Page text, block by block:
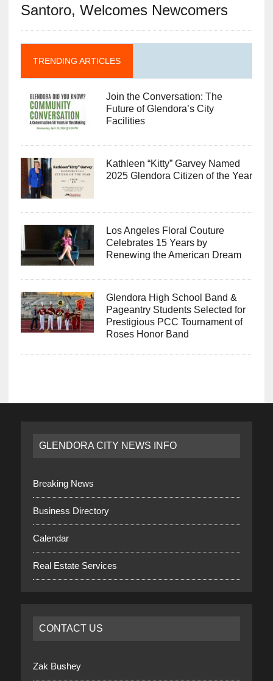
Santoro, Welcomes Newcomers
TRENDING ARTICLES
Join the Conversation: The
Future of Glendora’s City
Facilities
Kathleen “Kitty” Garvey Named
2025 Glendora Citizen of the Year
Los Angeles Floral Couture
Celebrates 15 Years by
Renewing the American Dream
Glendora High School Band &
Pageantry Students Selected for
Prestigious PCC Tournament of
Roses Honor Band
GLENDORA CITY NEWS INFO
Breaking News
Business Directory
Calendar
Real Estate Services
CONTACT US
Zak Bushey